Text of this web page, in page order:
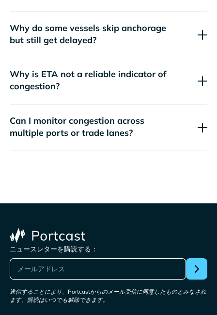
Why do some vessels skip anchorage
but still get delayed?
Why is ETA not a reliable indicator of
congestion?
Can I monitor congestion across
multiple ports or trade lanes?
ニュースレターを購読する：
送信することにより、Portcastからのメール受信に同意したものとみなされ
ます。購読はいつでも解除できます。